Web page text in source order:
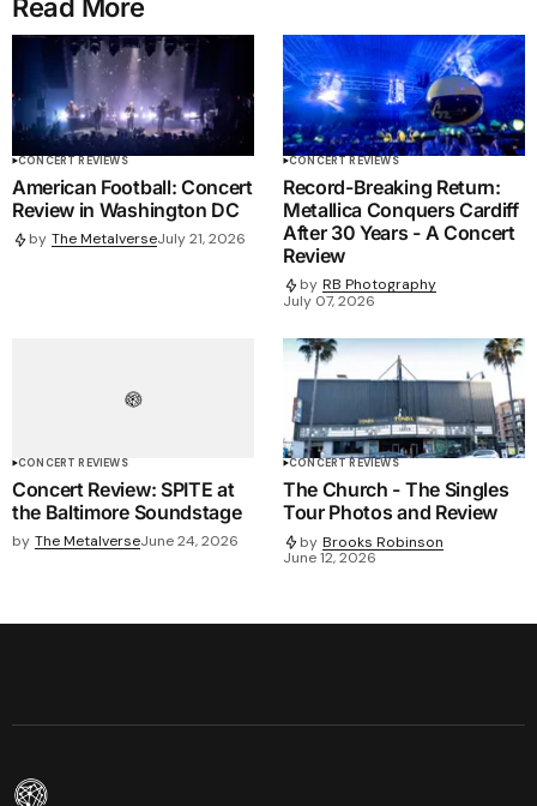
Read More
CONCERT REVIEWS
American Football: Concert
Review in Washington DC
by The MetalverseJuly 21, 2026
CONCERT REVIEWS
Record-Breaking Return:
Metallica Conquers Cardiff
After 30 Years - A Concert
Review
by RB Photography
July 07, 2026
CONCERT REVIEWS
Concert Review: SPITE at
the Baltimore Soundstage
by The MetalverseJune 24, 2026
CONCERT REVIEWS
The Church - The Singles
Tour Photos and Review
by Brooks Robinson
June 12, 2026